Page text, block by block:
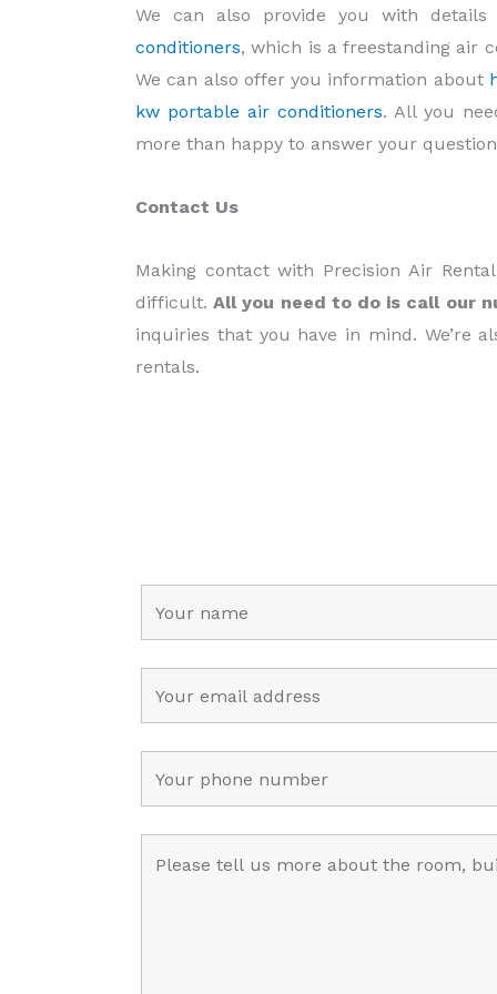
We can also provide you with
conditioners, which is a freestanding air
We can also offer you information about
kw portable air conditioners. All you
more than happy to answer your
Contact Us
Making contact with Precision Air
difficult.All you need to do is call our
inquiries that you have in mind. We’re
rentals.